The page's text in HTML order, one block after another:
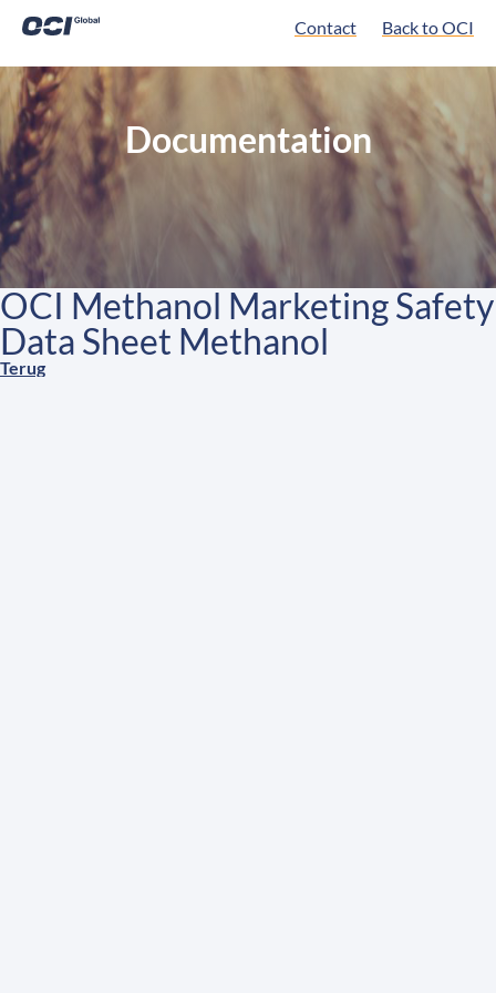
Contact Back to OCI
Documentation
OCI Methanol Marketing Safety
Data Sheet Methanol
Terug